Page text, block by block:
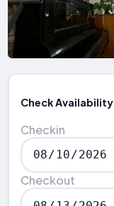
Check Availability
Checkin
Checkout